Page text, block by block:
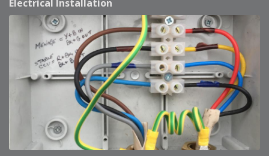
Electrical Installation